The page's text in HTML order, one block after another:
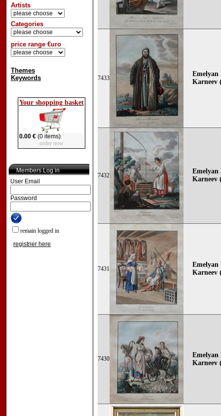
Artists
Categories
price range €uro
Themes
Keywords
Your shopping basket
0.00 €(0 items)
order now
Members Log in
User Email
Password
remain logged in
registrier here
7433
Karneev
7432
Karneev
7431
Karneev
7430
Karneev